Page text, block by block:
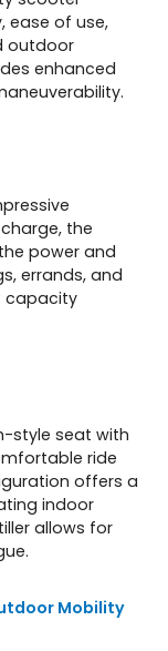
ease of use,
outdoor
enhanced
the
power and
errands, and
capacity
style seat with
ride
offers a
indoor
allows for
Mobility